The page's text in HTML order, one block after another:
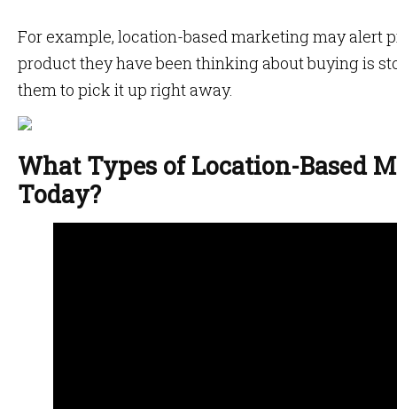
For example, location-based marketing may alert
product they have been thinking about buying is
them to pick it up right away.
What Types of Location-Based
Today?